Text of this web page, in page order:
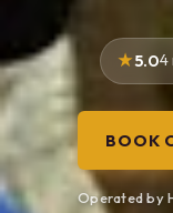
5.04
BOOK
Operated by